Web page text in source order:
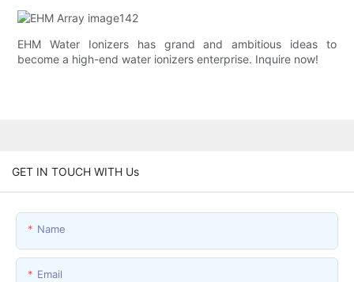
EHM Water Ionizers has grand and ambitious ideas to
become a high-end water ionizers enterprise. Inquire now!
GET IN TOUCH WITH Us
Name
Email